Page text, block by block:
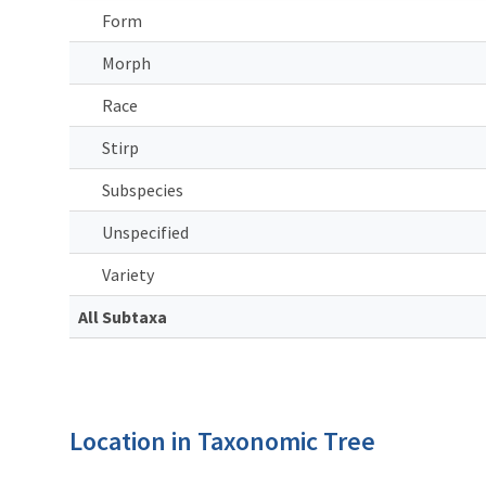
Form
Morph
Race
Stirp
Subspecies
Unspecified
Variety
All Subtaxa
Location in Taxonomic Tree